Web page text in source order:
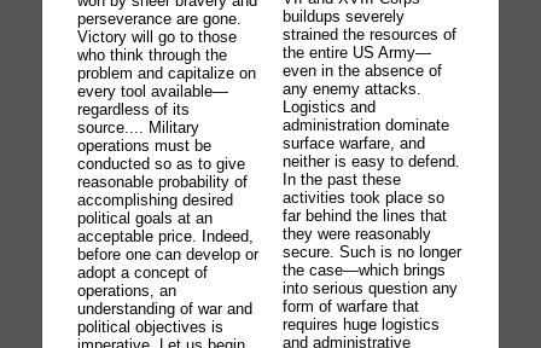
perseverance are gone.
Victory will go to those
who think through the
problem and capitalize on
every tool available—
regardless of its
source.... Military
operations must be
conducted so as to give
reasonable probability of
accomplishing desired
political goals at an
acceptable price. Indeed,
before one can develop or
adopt a concept of
operations, an
understanding of war and
political objectives is
buildups severely
strained the resources of
the entire US Army—
even in the absence of
any enemy attacks.
Logistics and
administration dominate
surface warfare, and
neither is easy to defend.
In the past these
activities took place so
far behind the lines that
they were reasonably
secure. Such is no longer
the case—which brings
into serious question any
form of warfare that
requires huge logistics
and administrative